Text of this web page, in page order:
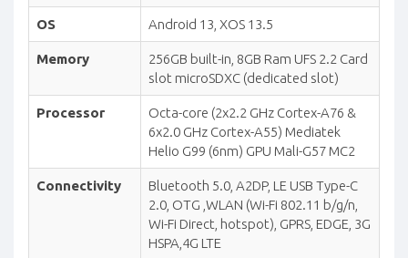
OS Android 13, XOS 13.5
Memory
256GB built-in, 8GB Ram UFS 2.2 Card
slot microSDXC (dedicated slot)
Processor
Octa-core (2x2.2 GHz Cortex-A76 &
6x2.0 GHz Cortex-A55) Mediatek
Helio G99 (6nm) GPU Mali-G57 MC2
Connectivity
Bluetooth 5.0, A2DP, LE USB Type-C
2.0, OTG ,WLAN (Wi-Fi 802.11 b/g/n,
Wi-Fi Direct, hotspot), GPRS, EDGE, 3G
HSPA,4G LTE